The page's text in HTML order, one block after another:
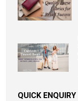
QUICK ENQUIRY